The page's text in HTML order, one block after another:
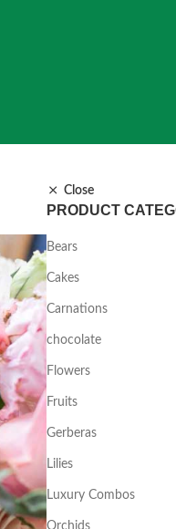
Close
PRODUCT
Bears
Cakes
Carnations
chocolate
Flowers
Fruits
Gerberas
Lilies
Luxury Combos
Orchids